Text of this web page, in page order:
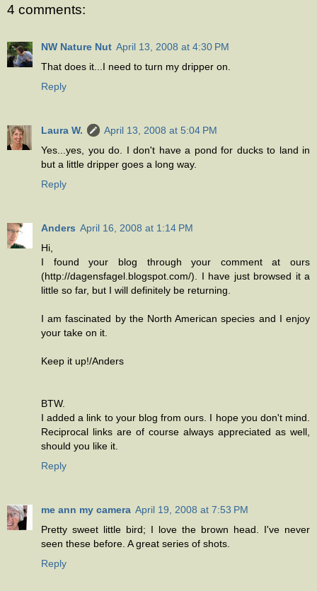
4 comments:
NW Nature Nut April 13, 2008 at 4:30 PM
That does it...I need to turn my dripper on.
Reply
Laura W.
April 13, 2008 at 5:04 PM
Yes...yes, you do. I don't have a pond for ducks to land in
but a little dripper goes a long way.
Reply
Anders April 16, 2008 at 1:14 PM
Hi,
I found your blog through your comment at ours
(http://dagensfagel.blogspot.com/). I have just browsed it a
little so far, but I will definitely be returning.
I am fascinated by the North American species and I enjoy
your take on it.
Keep it up!/Anders
BTW.
I added a link to your blog from ours. I hope you don't mind.
Reciprocal links are of course always appreciated as well,
should you like it.
Reply
me ann my camera April 19, 2008 at 7:53 PM
Pretty sweet little bird; I love the brown head. I've never
seen these before. A great series of shots.
Reply